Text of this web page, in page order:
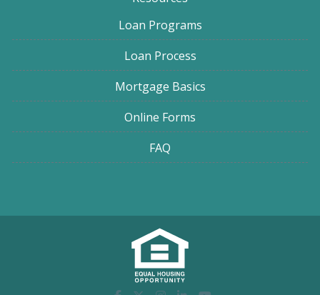
Loan Programs
Loan Process
Mortgage Basics
Online Forms
FAQ